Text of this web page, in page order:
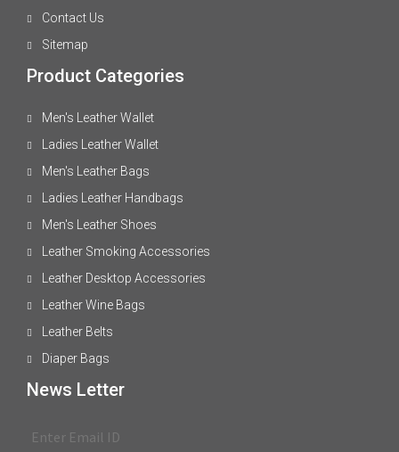
Contact Us
Sitemap
Product Categories
Men's Leather Wallet
Ladies Leather Wallet
Men's Leather Bags
Ladies Leather Handbags
Men's Leather Shoes
Leather Smoking Accessories
Leather Desktop Accessories
Leather Wine Bags
Leather Belts
Diaper Bags
News Letter